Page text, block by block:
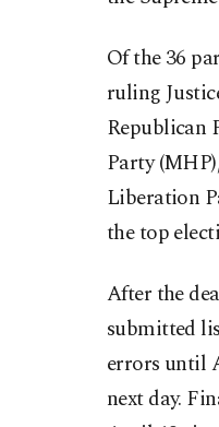
Of the 36
ruling
Republican
Party
Liberation
the top
After the
submitted
errors until
next day.